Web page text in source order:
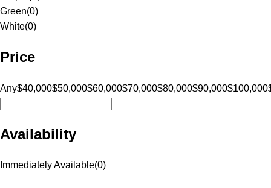
Green(0)
White(0)
Price
Any$40,000$50,000$60,000$70,000$80,000$90,000$100,000
Availability
Immediately Available(0)